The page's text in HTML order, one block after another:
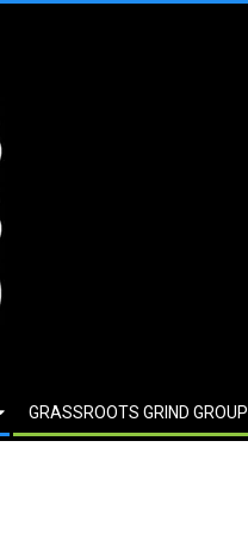
GRASSROOTS GRIND GROUP